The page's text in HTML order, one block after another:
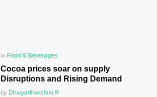
Posted
in
in Food & Beverages
Cocoa prices soar on supply
Disruptions and Rising Demand
Posted
by Dhivyadharshini R